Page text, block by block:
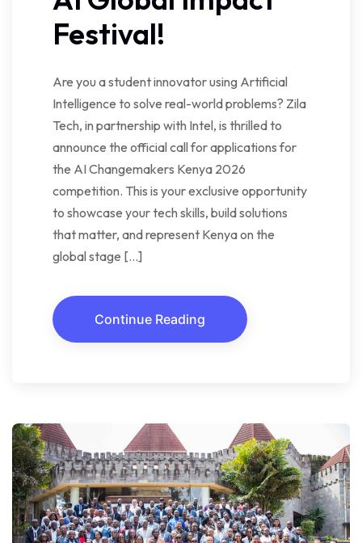
Festival!
Are you a student innovator using Artificial
Intelligence to solve real-world problems? Zila
Tech, in partnership with Intel, is thrilled to
announce the official call for applications for
the AI Changemakers Kenya 2026
competition. This is your exclusive opportunity
to showcase your tech skills, build solutions
that matter, and represent Kenya on the
global stage […]
Continue Reading